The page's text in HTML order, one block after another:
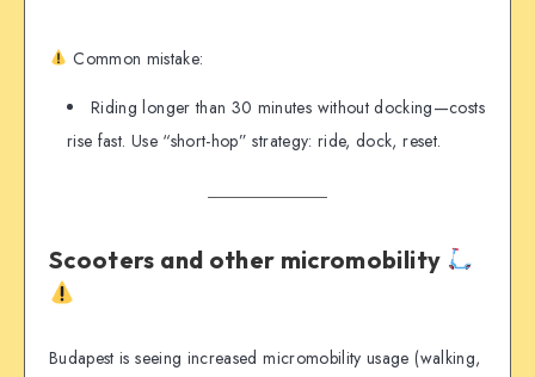
Common mistake:
Riding longer than 30 minutes without docking—costs
rise fast. Use “short-hop” strategy: ride, dock, reset.
Scooters and other micromobility
Budapest is seeing increased micromobility usage (walking,